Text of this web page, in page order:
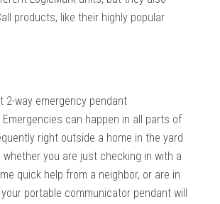
products, like their highly popular
2-way emergency pendant
can happen in all parts of
right outside a home in the yard
whether you are just checking in with a
quick help from a neighbor, or are in
portable communicator pendant will